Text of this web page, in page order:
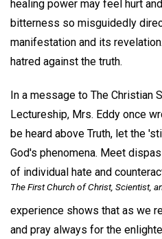
healing power may feel hurt
bitterness so misguidedly
manifestation and its
hatred against the truth.
In a message to The Christian
Lectureship, Mrs. Eddy once
be heard above Truth, let the
God's phenomena. Meet
of individual hate and
The First Church of Christ, Scientist,
experience shows that as we
and pray always for the